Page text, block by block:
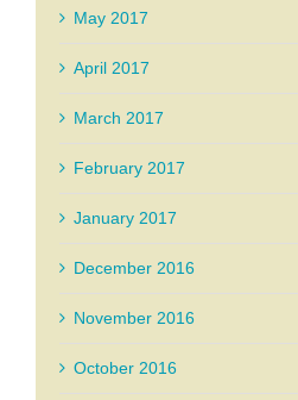
May 2017
April 2017
March 2017
February 2017
January 2017
December 2016
November 2016
October 2016